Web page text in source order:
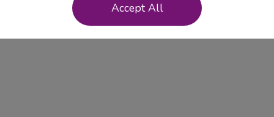
Accept All